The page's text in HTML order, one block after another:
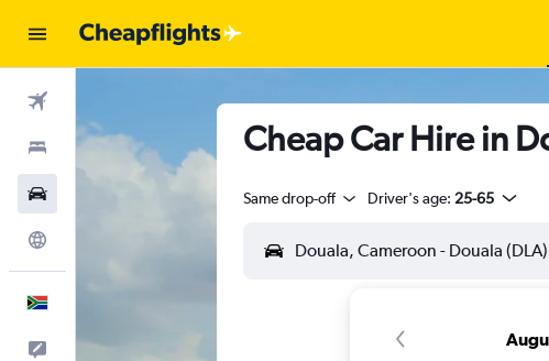
Stays
Feedback
Cheap Car Hire in
Same drop-off Driver's age: 25-65